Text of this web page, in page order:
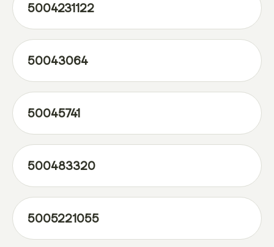
5004231122
50043064
50045741
500483320
5005221055